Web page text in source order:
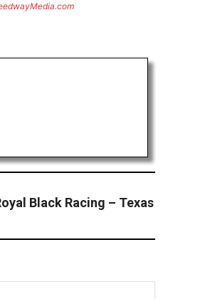
Black Racing – Texas